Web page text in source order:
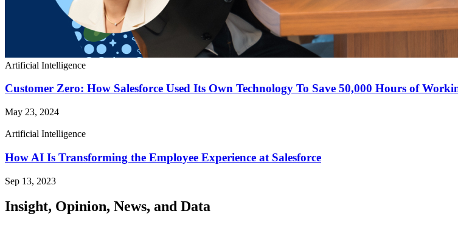
Artificial Intelligence
Customer Zero: How Salesforce Used Its Own Technology To Save 50,000 Hours of
May 23, 2024
Artificial Intelligence
How AI Is Transforming the Employee Experience at Salesforce
Sep 13, 2023
Insight, Opinion, News, and Data